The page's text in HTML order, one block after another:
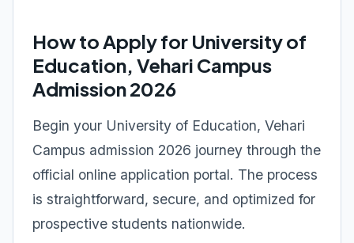
How to Apply for University of
Education, Vehari Campus
Admission 2026
Begin your University of Education, Vehari
Campus admission 2026 journey through the
official online application portal. The process
is straightforward, secure, and optimized for
prospective students nationwide.